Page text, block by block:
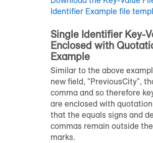
Identifier Example file
Single Identifier Key-
Enclosed with
Example
Similar to the above
new field, "PreviousCity",
comma and so therefore
are enclosed with
that the equals signs and
commas remain outside
marks.